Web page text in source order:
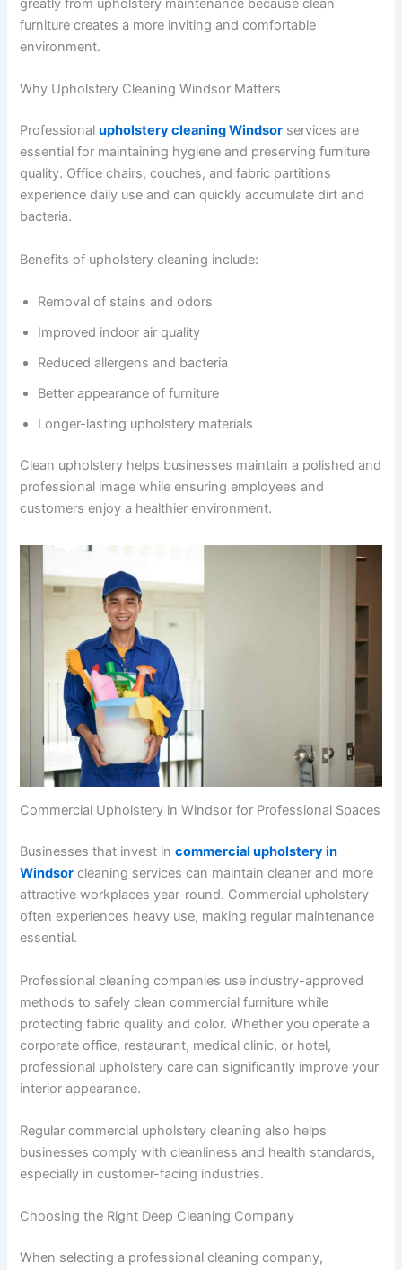
greatly from upholstery maintenance because clean
furniture creates a more inviting and comfortable
environment.
Why Upholstery Cleaning Windsor Matters
Professionalupholstery cleaning Windsor services are
essential for maintaining hygiene and preserving furniture
quality. Office chairs, couches, and fabric partitions
experience daily use and can quickly accumulate dirt and
bacteria.
Benefits of upholstery cleaning include:
Removal of stains and odors
Improved indoor air quality
Reduced allergens and bacteria
Better appearance of furniture
Longer-lasting upholstery materials
Clean upholstery helps businesses maintain a polished and
professional image while ensuring employees and
customers enjoy a healthier environment.
Commercial Upholstery in Windsor for Professional Spaces
Businesses that invest incommercial upholstery in
Windsor cleaning services can maintain cleaner and more
attractive workplaces year-round. Commercial upholstery
often experiences heavy use, making regular maintenance
essential.
Professional cleaning companies use industry-approved
methods to safely clean commercial furniture while
protecting fabric quality and color. Whether you operate a
corporate office, restaurant, medical clinic, or hotel,
professional upholstery care can significantly improve your
interior appearance.
Regular commercial upholstery cleaning also helps
businesses comply with cleanliness and health standards,
especially in customer-facing industries.
Choosing the Right Deep Cleaning Company
When selecting a professional cleaning company,